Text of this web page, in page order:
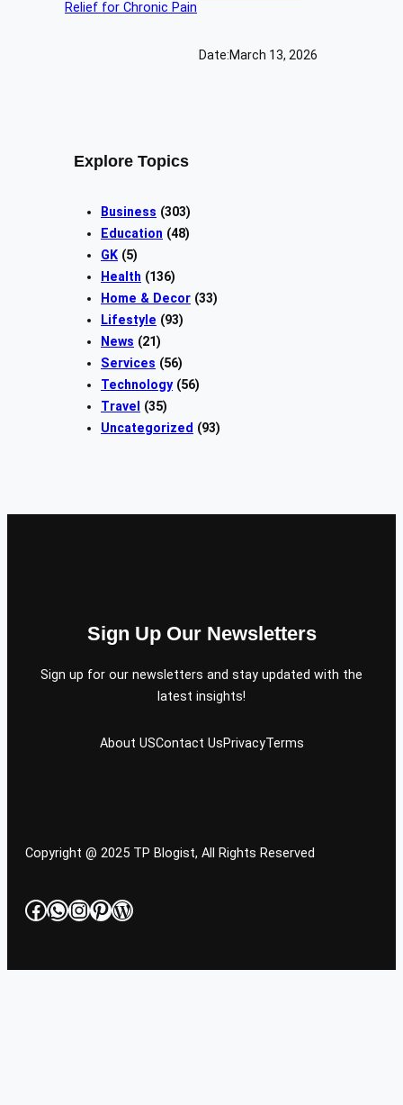
Date:March 13, 2026
Explore Topics
Business (303)
Education (48)
GK (5)
Health (136)
Home & Decor (33)
Lifestyle (93)
News (21)
Services (56)
Technology(56)
Travel (35)
Uncategorized (93)
Sign Up Our Newsletters
Sign up for our newsletters and stay updated with the
latest insights!
About USContact UsPrivacyTerms
Copyright @ 2025 TP Blogist, All Rights Reserved
Facebook
WhatsApp
Instagram
Pinterest
WordPress